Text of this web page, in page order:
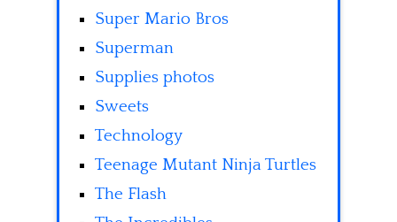
Super Mario Bros
Superman
Supplies photos
Sweets
Technology
Teenage Mutant Ninja Turtles
The Flash